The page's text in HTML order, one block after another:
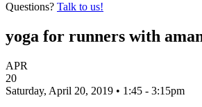
Questions? Talk to us!
yoga for runners with
APR
20
Saturday, April 20, 2019 • 1:45 - 3:15pm